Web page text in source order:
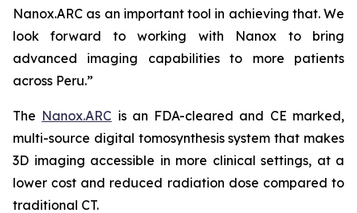
Nanox.ARC as an important tool in achieving that. We
look forward to working with Nanox to bring
advanced imaging capabilities to more patients
across Peru.”
The Nanox.ARC is an FDA-cleared and CE marked,
multi-source digital tomosynthesis system that makes
3D imaging accessible in more clinical settings, at a
lower cost and reduced radiation dose compared to
traditional CT.